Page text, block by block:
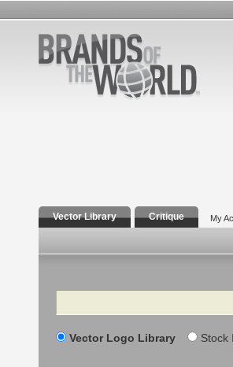
Vector Library Critique My
Search
Vector Logo Library Stock